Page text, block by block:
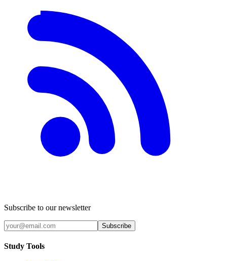
Subscribe to our newsletter
Subscribe
Study Tools